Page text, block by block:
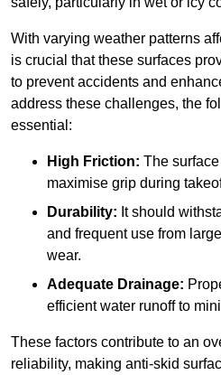
With varying weather patterns
is crucial that these surfaces
to prevent accidents and
address these challenges, the
essential:
High Friction: The
maximise grip during
Durability: It should
and frequent use from
wear.
Adequate Drainage:
efficient water runoff to
These factors contribute to an
reliability, making anti-skid